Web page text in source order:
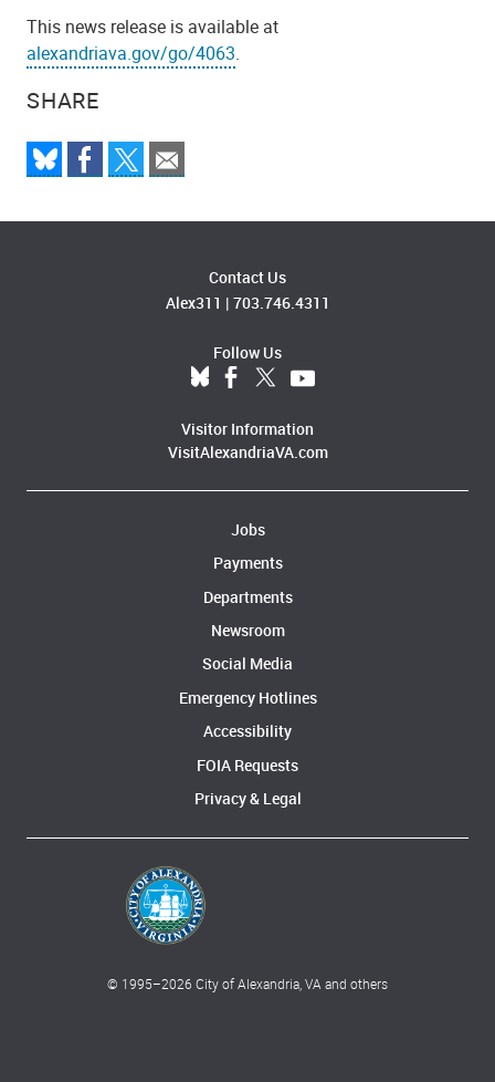
SHARE
This news release is available at
alexandriava.gov/go/4063.
Contact Us
Alex311 | 703.746.4311
Follow Us
Visitor Information
VisitAlexandriaVA.com
Jobs
Payments
Departments
Newsroom
Social Media
Emergency Hotlines
Accessibility
FOIA Requests
Privacy & Legal
© 1995–2026 City of Alexandria, VA and others